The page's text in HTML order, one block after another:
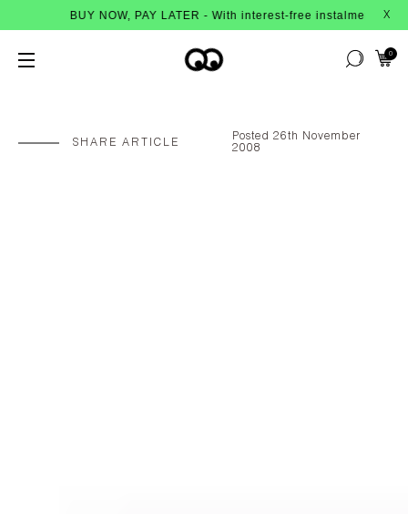
NOW, PAY LATER - With interest-free instalments from Afterpay
X
0
SHARE ARTICLE
Posted 26th November
2008